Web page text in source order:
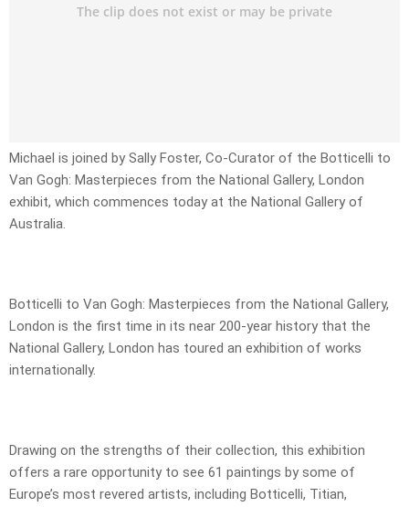
Michael is joined by Sally Foster, Co-Curator of the Botticelli to
Van Gogh: Masterpieces from the National Gallery, London
exhibit, which commences today at the National Gallery of
Australia.
Botticelli to Van Gogh: Masterpieces from the National Gallery,
London is the first time in its near 200-year history that the
National Gallery, London has toured an exhibition of works
internationally.
Drawing on the strengths of their collection, this exhibition
offers a rare opportunity to see 61 paintings by some of
Europe’s most revered artists, including Botticelli, Titian,